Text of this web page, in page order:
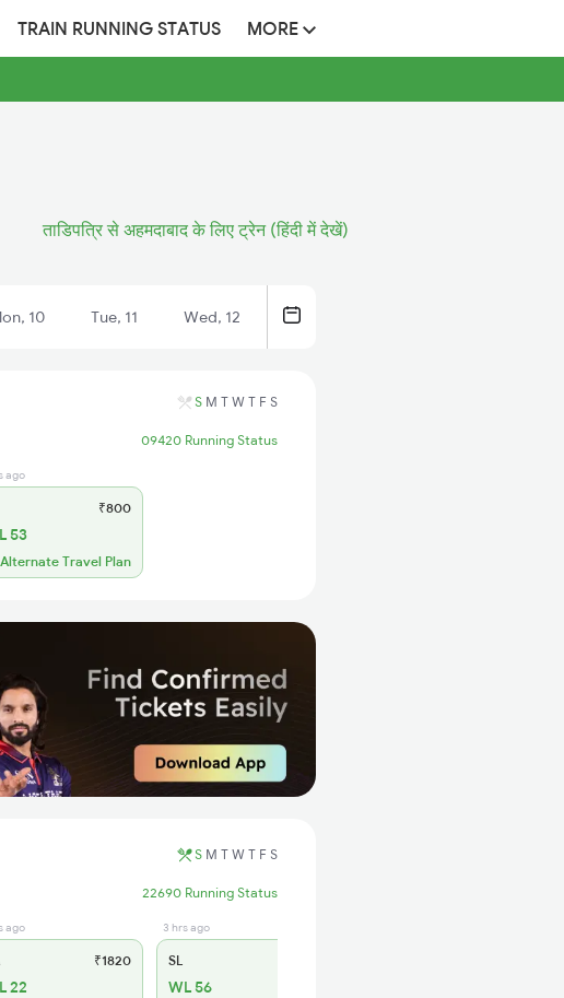
TRAIN RUNNING STATUS MORE
ताडिपत्रि से अहमदाबाद के लिए ट्रेन (हिंदी में देखें)
10 Tue, 11 Wed, 12
S M T W T F S
09420 Running Status
ago
₹800
53
Alternate Travel Plan
S M T W T F S
22690 Running Status
ago
₹1820
22
3 hrs ago
SL
WL 56